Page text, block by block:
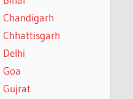
Chandigarh
Chhattisgarh
Delhi
Goa
Gujrat